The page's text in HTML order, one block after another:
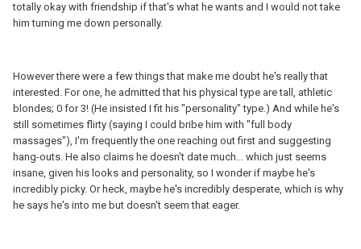
totally okay with friendship if that's what he wants and I would not take
him turning me down personally.
However there were a few things that make me doubt he's really that
interested. For one, he admitted that his physical type are tall, athletic
blondes; 0 for 3! (He insisted I fit his "personality" type.) And while he's
still sometimes flirty (saying I could bribe him with "full body
massages"), I'm frequently the one reaching out first and suggesting
hang-outs. He also claims he doesn't date much... which just seems
insane, given his looks and personality, so I wonder if maybe he's
incredibly picky. Or heck, maybe he's incredibly desperate, which is why
he says he's into me but doesn't seem that eager.